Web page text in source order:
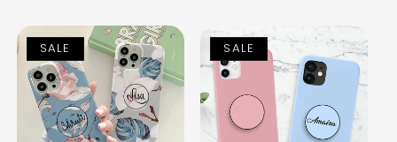
SALE SALE